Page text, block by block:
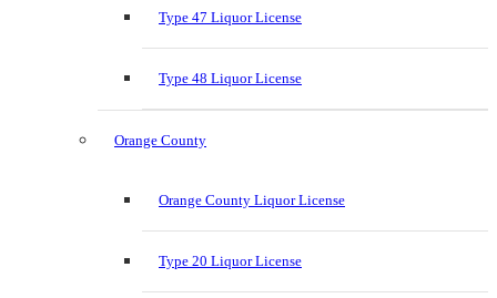
Type 47 Liquor License
Type 48 Liquor License
Orange County
Orange County Liquor License
Type 20 Liquor License